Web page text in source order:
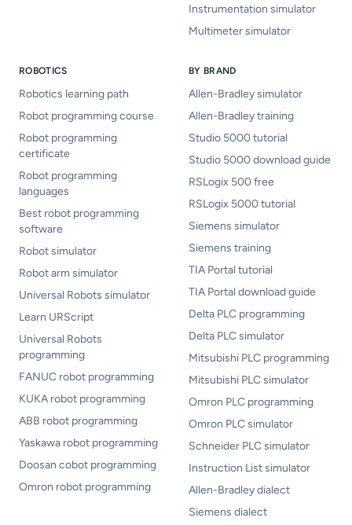
Instrumentation simulator
Multimeter simulator
ROBOTICS
Robotics learning path
Robot programming course
Robot programming
certificate
Robot programming
languages
Best robot programming
software
Robot simulator
Robot arm simulator
Universal Robots simulator
Learn URScript
Universal Robots
programming
FANUC robot programming
KUKA robot programming
ABB robot programming
Yaskawa robot programming
Doosan cobot programming
Omron robot programming
BY BRAND
Allen-Bradley simulator
Allen-Bradley training
Studio 5000 tutorial
Studio 5000 download guide
RSLogix 500 free
RSLogix 5000 tutorial
Siemens simulator
Siemens training
TIA Portal tutorial
TIA Portal download guide
Delta PLC programming
Delta PLC simulator
Mitsubishi PLC programming
Mitsubishi PLC simulator
Omron PLC programming
Omron PLC simulator
Schneider PLC simulator
Instruction List simulator
Allen-Bradley dialect
Siemens dialect